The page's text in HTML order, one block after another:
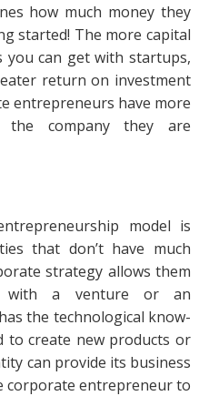
how much money they
started! The more capital
you can get with startups,
return on investment
entrepreneurs have more
the company they are
model is
that don’t have much
strategy allows them
with a venture or an
the technological know-
to create new products or
can provide its business
corporate entrepreneur to